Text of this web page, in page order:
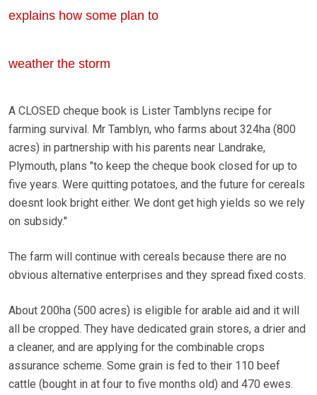
explains how some plan to
weather the storm
A CLOSED cheque book is Lister Tamblyns recipe for
farming survival. Mr Tamblyn, who farms about 324ha (800
acres) in partnership with his parents near Landrake,
Plymouth, plans "to keep the cheque book closed for up to
five years. Were quitting potatoes, and the future for cereals
doesnt look bright either. We dont get high yields so we rely
on subsidy."
The farm will continue with cereals because there are no
obvious alternative enterprises and they spread fixed costs.
About 200ha (500 acres) is eligible for arable aid and it will
all be cropped. They have dedicated grain stores, a drier and
a cleaner, and are applying for the combinable crops
assurance scheme. Some grain is fed to their 110 beef
cattle (bought in at four to five months old) and 470 ewes.